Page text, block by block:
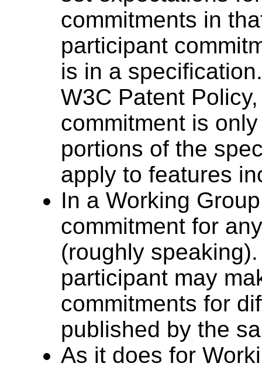
commitments in
participant
is in a
W3C Patent
commitment is
portions of the
apply to features
In a Working
commitment for
(roughly
participant may
commitments for
published by the
As it does for